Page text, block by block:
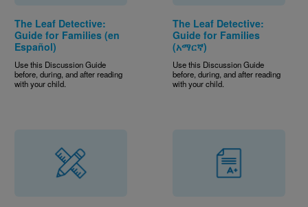
The Leaf Detective:
Guide for Families (en
Español)
Use this Discussion Guide
before, during, and after reading
with your child.
The Leaf Detective:
Guide for Families
(አማርኛ)
Use this Discussion Guide
before, during, and after reading
with your child.